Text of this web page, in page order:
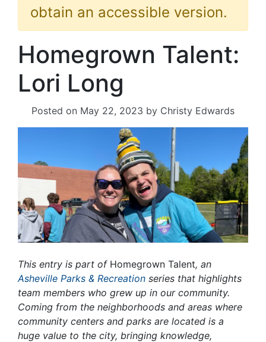
obtain an accessible version.
Homegrown Talent:
Lori Long
Posted on May 22, 2023 by Christy Edwards
This entry is part of Homegrown Talent, an
Asheville Parks & Recreation series that highlights
team members who grew up in our community.
Coming from the neighborhoods and areas where
community centers and parks are located is a
huge value to the city, bringing knowledge,